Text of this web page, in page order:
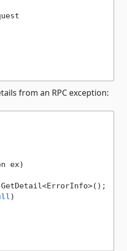
from an RPC exception:
ex)
)